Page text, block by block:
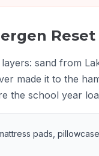
sand from
made it to the
the school year
pads,